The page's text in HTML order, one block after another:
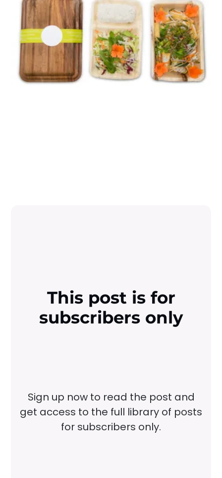
This post is for
subscribers only
Sign up now to read the post and
get access to the full library of posts
for subscribers only.